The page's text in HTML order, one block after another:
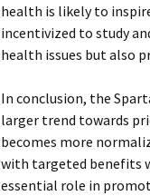
health is likely to
incentivized to study
health issues but also
In conclusion, the
larger trend towards
becomes more
with targeted benefits
essential role in